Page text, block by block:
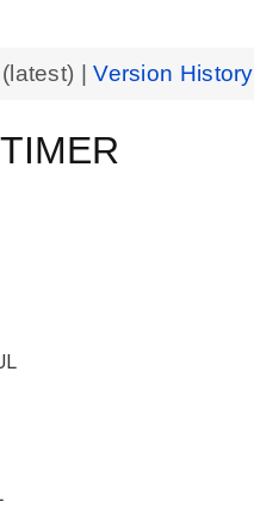
(latest) |Version History